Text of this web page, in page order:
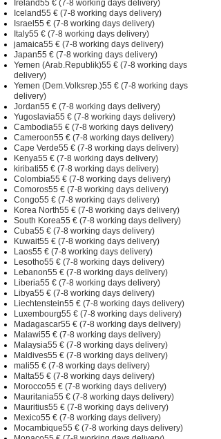
Ireland55 € (7-8 working days delivery)
Iceland55 € (7-8 working days delivery)
Israel55 € (7-8 working days delivery)
Italy55 € (7-8 working days delivery)
jamaica55 € (7-8 working days delivery)
Japan55 € (7-8 working days delivery)
Yemen (Arab.Republik)55 € (7-8 working days
delivery)
Yemen (Dem.Volksrep.)55 € (7-8 working days
delivery)
Jordan55 € (7-8 working days delivery)
Yugoslavia55 € (7-8 working days delivery)
Cambodia55 € (7-8 working days delivery)
Cameroon55 € (7-8 working days delivery)
Cape Verde55 € (7-8 working days delivery)
Kenya55 € (7-8 working days delivery)
kiribati55 € (7-8 working days delivery)
Colombia55 € (7-8 working days delivery)
Comoros55 € (7-8 working days delivery)
Congo55 € (7-8 working days delivery)
Korea North55 € (7-8 working days delivery)
South Korea55 € (7-8 working days delivery)
Cuba55 € (7-8 working days delivery)
Kuwait55 € (7-8 working days delivery)
Laos55 € (7-8 working days delivery)
Lesotho55 € (7-8 working days delivery)
Lebanon55 € (7-8 working days delivery)
Liberia55 € (7-8 working days delivery)
Libya55 € (7-8 working days delivery)
Liechtenstein55 € (7-8 working days delivery)
Luxembourg55 € (7-8 working days delivery)
Madagascar55 € (7-8 working days delivery)
Malawi55 € (7-8 working days delivery)
Malaysia55 € (7-8 working days delivery)
Maldives55 € (7-8 working days delivery)
mali55 € (7-8 working days delivery)
Malta55 € (7-8 working days delivery)
Morocco55 € (7-8 working days delivery)
Mauritania55 € (7-8 working days delivery)
Mauritius55 € (7-8 working days delivery)
Mexico55 € (7-8 working days delivery)
Mocambique55 € (7-8 working days delivery)